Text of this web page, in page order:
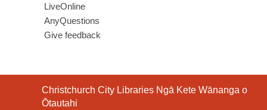
LiveOnline
AnyQuestions
Give feedback
Contact
the
Christchurch City Libraries Ngā Kete Wānanga o
Ōtautahi